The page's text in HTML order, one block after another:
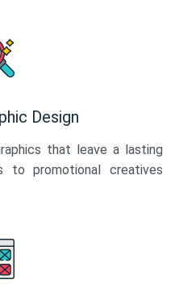
Design
that leave a lasting
to promotional creatives